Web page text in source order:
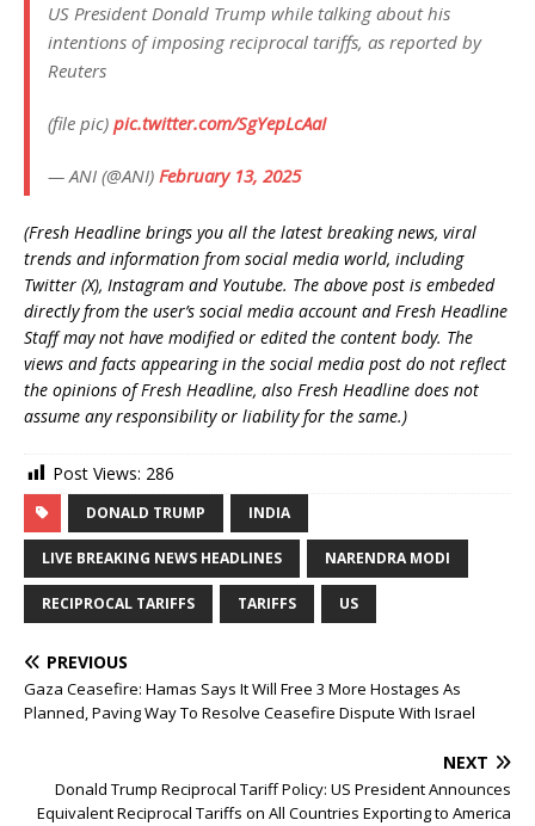
US President Donald Trump while talking about his
intentions of imposing reciprocal tariffs, as reported by
Reuters
(file pic) pic.twitter.com/SgYepLcAaI
— ANI (@ANI) February 13, 2025
(Fresh Headline brings you all the latest breaking news, viral
trends and information from social media world, including
Twitter (X), Instagram and Youtube. The above post is embeded
directly from the user’s social media account and Fresh Headline
Staff may not have modified or edited the content body. The
views and facts appearing in the social media post do not reflect
the opinions of Fresh Headline, also Fresh Headline does not
assume any responsibility or liability for the same.)
Post Views: 286
DONALD TRUMP INDIA
LIVE BREAKING NEWS HEADLINES NARENDRA MODI
RECIPROCAL TARIFFS TARIFFS US
PREVIOUS
Gaza Ceasefire: Hamas Says It Will Free 3 More Hostages As
Planned, Paving Way To Resolve Ceasefire Dispute With Israel
NEXT
Donald Trump Reciprocal Tariff Policy: US President Announces
Equivalent Reciprocal Tariffs on All Countries Exporting to America